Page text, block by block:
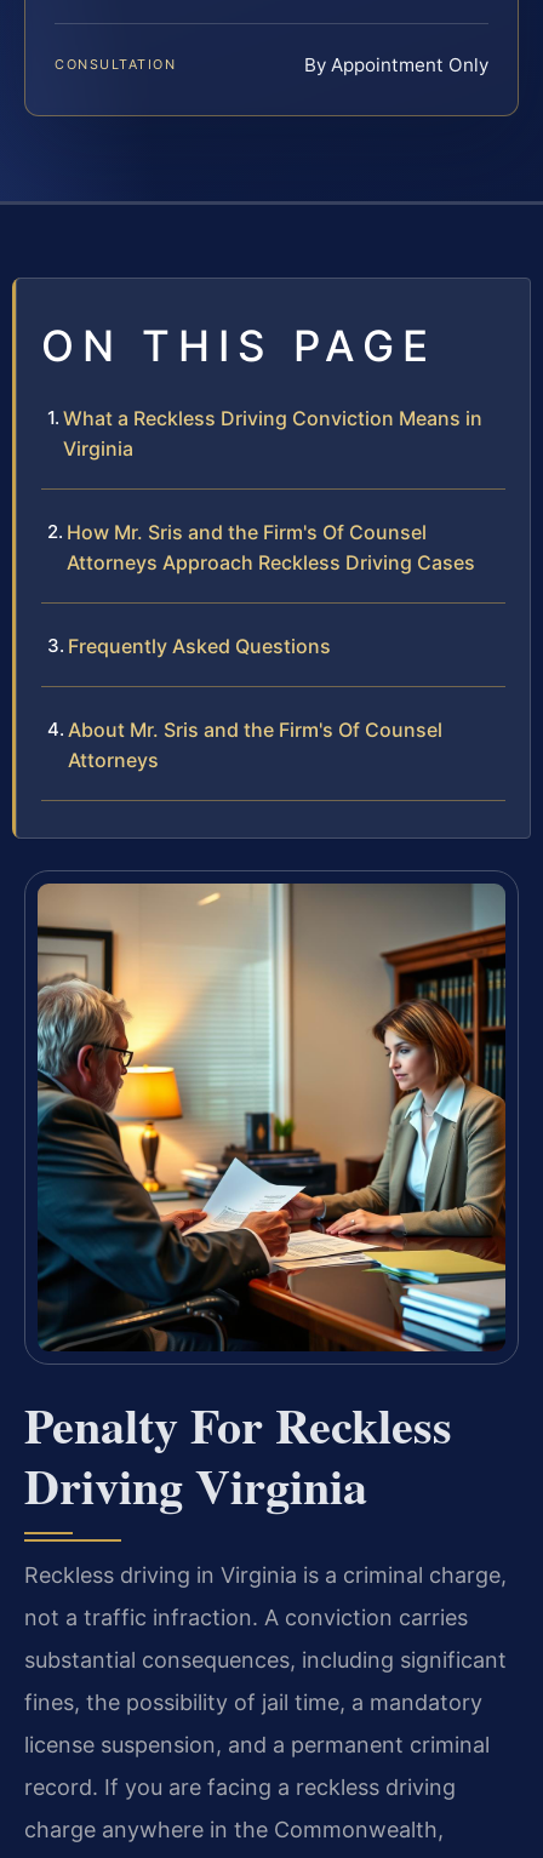
CONSULTATION By Appointment Only
ON THIS PAGE
What a Reckless Driving Conviction Means in
Virginia
How Mr. Sris and the Firm's Of Counsel
Attorneys Approach Reckless Driving Cases
Frequently Asked Questions
About Mr. Sris and the Firm's Of Counsel
Attorneys
Penalty For Reckless
Driving Virginia
Reckless driving in Virginia is a criminal charge,
not a traffic infraction. A conviction carries
substantial consequences, including significant
fines, the possibility of jail time, a mandatory
license suspension, and a permanent criminal
record. If you are facing a reckless driving
charge anywhere in the Commonwealth,